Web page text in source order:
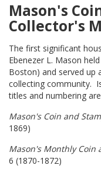
Mason's
Collector's
The first significant
Ebenezer L. Mason
Boston) and served up
collecting community.
titles and numbering
Mason's Coin and
1869)
Mason's Monthly Coin
6 (1870-1872)